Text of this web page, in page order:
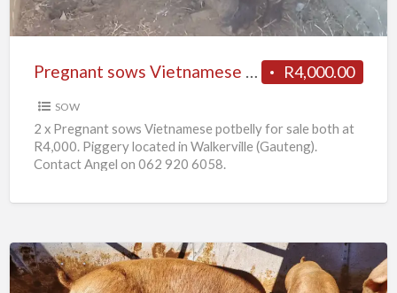
sale
R4,000.00
Pregnant sows Vietnamese potbelly for sale
SOW
2 x Pregnant sows Vietnamese potbelly for sale both at
R4,000. Piggery located in Walkerville (Gauteng).
Contact Angel on 062 920 6058.
10